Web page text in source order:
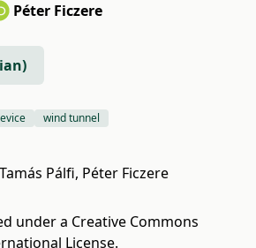
Péter Ficzere
wind tunnel
Pálfi, Péter Ficzere
under a Creative Commons
License.